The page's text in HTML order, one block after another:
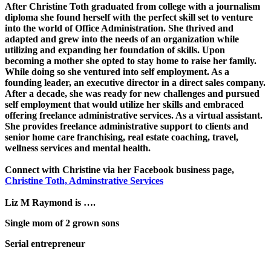
After Christine Toth graduated from college with a journalism
diploma she found herself with the perfect skill set to venture
into the world of Office Administration. She thrived and
adapted and grew into the needs of an organization while
utilizing and expanding her foundation of skills. Upon
becoming a mother she opted to stay home to raise her family.
While doing so she ventured into self employment. As a
founding leader, an executive director in a direct sales company.
After a decade, she was ready for new challenges and pursued
self employment that would utilize her skills and embraced
offering freelance administrative services. As a virtual assistant.
She provides freelance administrative support to clients and
senior home care franchising, real estate coaching, travel,
wellness services and mental health.
Connect with Christine via her Facebook business page,
Christine Toth, Adminstrative Services
Liz M Raymond is ….
Single mom of 2 grown sons
Serial entrepreneur